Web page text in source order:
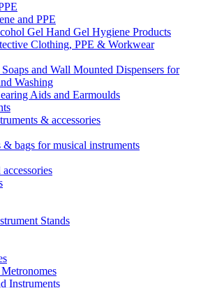
and PPE
Gel Hand Gel Hygiene Products
Clothing, PPE & Workwear
and Wall Mounted Dispensers for
Washing
Aids and Earmoulds
& accessories
& bags for musical instruments
Stands
Instruments